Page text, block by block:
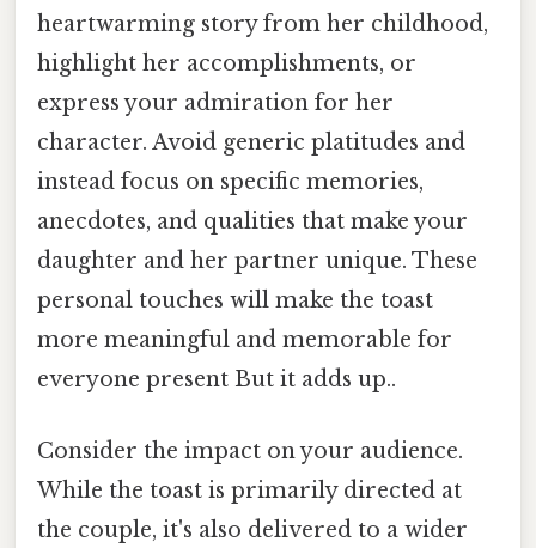
heartwarming story from her childhood,
highlight her accomplishments, or
express your admiration for her
character. Avoid generic platitudes and
instead focus on specific memories,
anecdotes, and qualities that make your
daughter and her partner unique. These
personal touches will make the toast
more meaningful and memorable for
everyone present But it adds up..
Consider the impact on your audience.
While the toast is primarily directed at
the couple, it's also delivered to a wider